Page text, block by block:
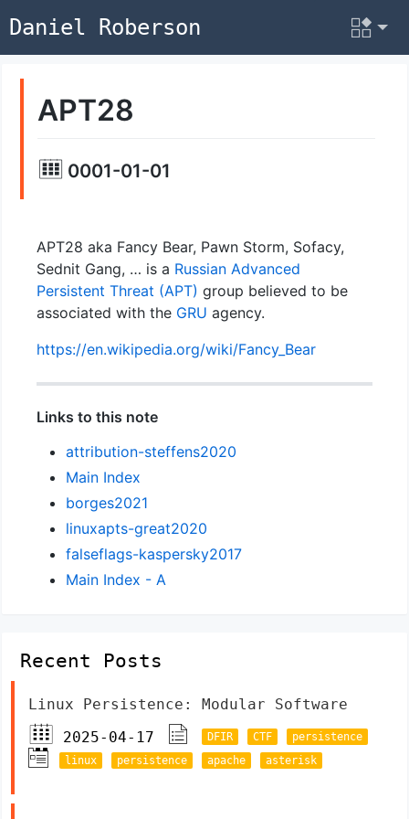
Daniel Roberson
APT28
0001-01-01
APT28 aka Fancy Bear, Pawn Storm, Sofacy,
Sednit Gang, … is a Russian Advanced
Persistent Threat (APT) group believed to be
associated with the GRU agency.
https://en.wikipedia.org/wiki/Fancy_Bear
Links to this note
attribution-steffens2020
Main Index
borges2021
linuxapts-great2020
falseflags-kaspersky2017
Main Index - A
Recent Posts
Linux Persistence: Modular Software
2025-04-17
DFIR CTF
persistence
linux
persistence apache asterisk